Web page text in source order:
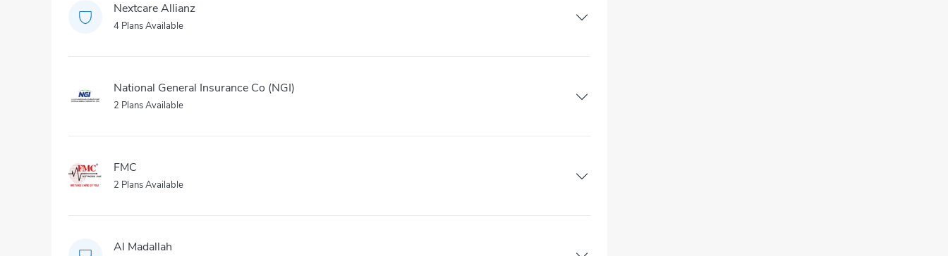
Nextcare Allianz
4 Plans Available
National General Insurance Co (NGI)
2 Plans Available
FMC
2 Plans Available
Al Madallah